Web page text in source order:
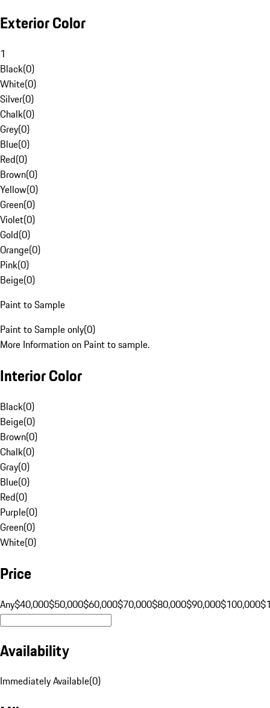
Exterior Color
1
Black(0)
White(0)
Silver(0)
Chalk(0)
Grey(0)
Blue(0)
Red(0)
Brown(0)
Yellow(0)
Green(0)
Violet(0)
Gold(0)
Orange(0)
Pink(0)
Beige(0)
Paint to Sample
Paint to Sample only(0)
More Information on Paint to sample.
Interior Color
Black(0)
Beige(0)
Brown(0)
Chalk(0)
Gray(0)
Blue(0)
Red(0)
Purple(0)
Green(0)
White(0)
Price
Any$40,000$50,000$60,000$70,000$80,000$90,000$100,000
Availability
Immediately Available(0)